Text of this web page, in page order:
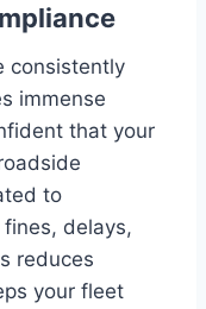
consistently
immense
that your
to
delays,
reduces
your fleet